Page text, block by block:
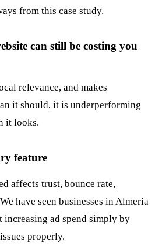
from this case study.
can still be costing you
relevance, and makes
it should, it is underperforming
it looks.
feature
affects trust, bounce rate,
have seen businesses in Almería
ad spend simply by
properly.